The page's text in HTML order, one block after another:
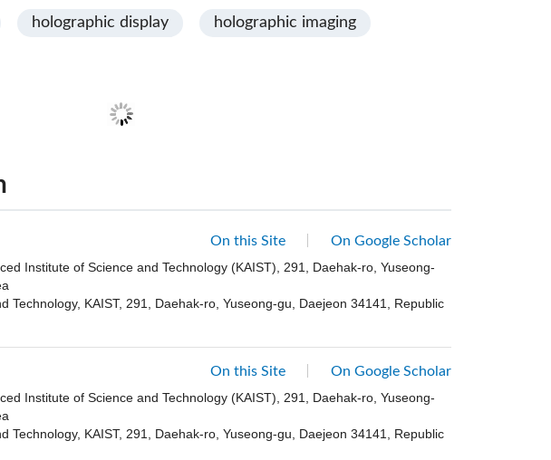
holographic display holographic imaging
On this Site
On Google Scholar
Institute of Science and Technology (KAIST), 291, Daehak-ro, Yuseong-
Technology, KAIST, 291, Daehak-ro, Yuseong-gu, Daejeon 34141, Republic
On this Site
On Google Scholar
Institute of Science and Technology (KAIST), 291, Daehak-ro, Yuseong-
Technology, KAIST, 291, Daehak-ro, Yuseong-gu, Daejeon 34141, Republic